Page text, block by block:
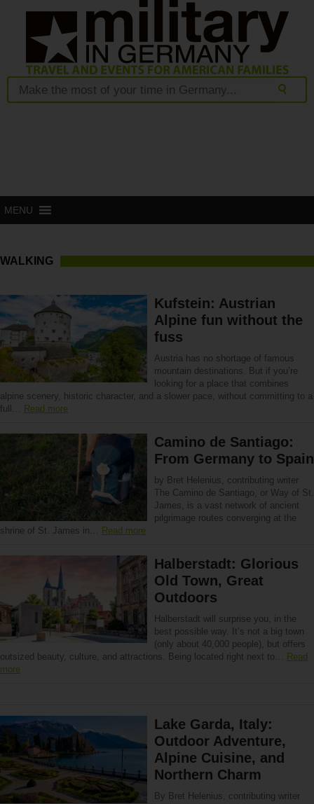
MENU
WALKING
Kufstein: Austrian
Alpine fun without the
fuss
Austria has no shortage of famous
mountain destinations. But if you’re
looking for a place that combines
alpine scenery, historic character, and a slower pace, without committing to a
full… Read more
Camino de Santiago:
From Germany to Spain
by Bret Helenius, contributing writer
The Camino de Santiago, or Way of St.
James, is a vast network of ancient
pilgrimage routes converging at the
shrine of St. James in… Read more
Halberstadt: Glorious
Old Town, Great
Outdoors
Halberstadt will surprise you, in the
best possible way. It’s not a big town
(only about 40,000 people), but offers
outsized beauty, culture, and attractions. Being located right next to… Read
more
Lake Garda, Italy:
Outdoor Adventure,
Alpine Cuisine, and
Northern Charm
By Bret Helenius, contributing writer